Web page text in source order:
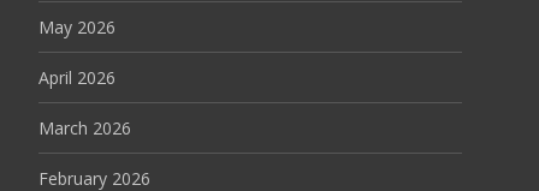
May 2026
April 2026
March 2026
February 2026